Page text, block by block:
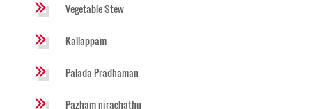
Vegetable Stew
Kallappam
Palada Pradhaman
Pazham nirachathu